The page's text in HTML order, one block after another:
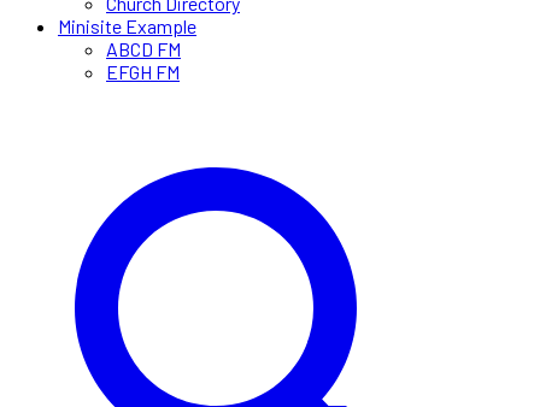
Minisite Example
ABCD FM
EFGH FM